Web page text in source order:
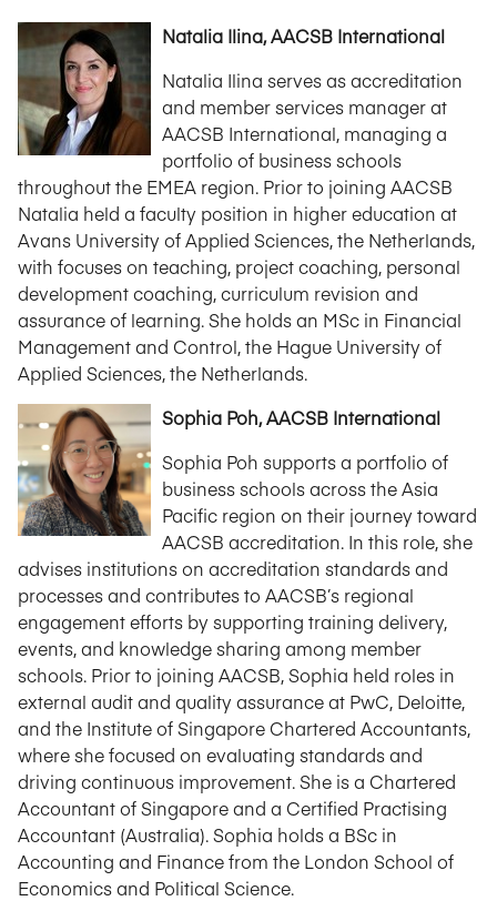
Natalia Ilina, AACSB International
Natalia Ilina serves as accreditation
and member services manager at
AACSB International, managing a
portfolio of business schools
throughout the EMEA region. Prior to joining AACSB
Natalia held a faculty position in higher education at
Avans University of Applied Sciences, the Netherlands,
with focuses on teaching, project coaching, personal
development coaching, curriculum revision and
assurance of learning. She holds an MSc in Financial
Management and Control, the Hague University of
Applied Sciences, the Netherlands.
Sophia Poh, AACSB International
Sophia Poh supports a portfolio of
business schools across the Asia
Pacific region on their journey toward
AACSB accreditation. In this role, she
advises institutions on accreditation standards and
processes and contributes to AACSB’s regional
engagement efforts by supporting training delivery,
events, and knowledge sharing among member
schools. Prior to joining AACSB, Sophia held roles in
external audit and quality assurance at PwC, Deloitte,
and the Institute of Singapore Chartered Accountants,
where she focused on evaluating standards and
driving continuous improvement. She is a Chartered
Accountant of Singapore and a Certified Practising
Accountant (Australia). Sophia holds a BSc in
Accounting and Finance from the London School of
Economics and Political Science.